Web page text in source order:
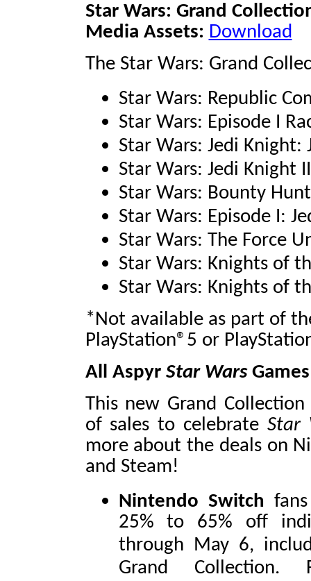
Star Wars: Grand
Media Assets: Download
The Star Wars: Grand
Star Wars: Republic
Star Wars: Episode I
Star Wars: Jedi Knight:
Star Wars: Jedi Knight
Star Wars: Bounty
Star Wars: Episode I:
Star Wars: The Force
Star Wars: Knights of
Star Wars: Knights of
*Not available as part of
PlayStation®5 or
All Aspyr Star Wars
This new Grand
of sales to celebrateStar
more about the deals on
and Steam!
Nintendo Switch
25% to 65% off
through May 6,
Grand